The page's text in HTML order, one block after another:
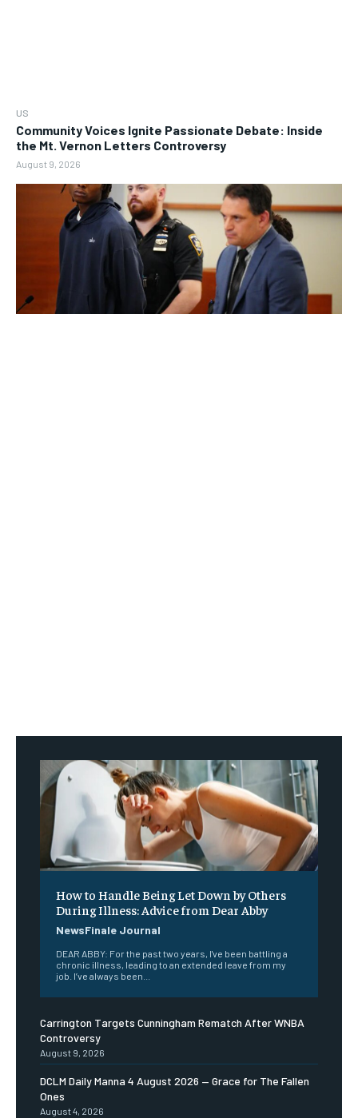
US
Community Voices Ignite Passionate Debate: Inside
the Mt. Vernon Letters Controversy
August 9, 2026
How to Handle Being Let Down by Others
During Illness: Advice from Dear Abby
NewsFinale Journal
DEAR ABBY: For the past two years, I've been battling a
chronic illness, leading to an extended leave from my
job. I’ve always been...
Carrington Targets Cunningham Rematch After WNBA
Controversy
August 9, 2026
DCLM Daily Manna 4 August 2026 — Grace for The Fallen
Ones
August 4, 2026